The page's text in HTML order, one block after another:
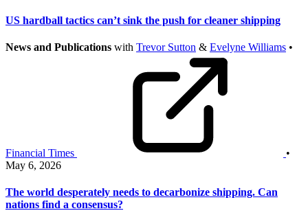
US hardball tactics can’t sink the push for cleaner shipping
News and Publications with Trevor Sutton & Evelyne Williams •
Financial Times
•
May 6, 2026
The world desperately needs to decarbonize shipping. Can
nations find a consensus?